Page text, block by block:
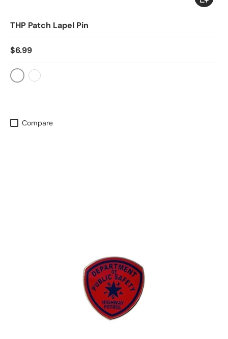
THP Patch Lapel Pin
$6.99
Silver
Compare